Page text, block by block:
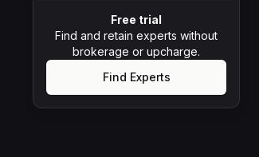
Free trial
Find and retain experts without
brokerage or upcharge.
Find Experts